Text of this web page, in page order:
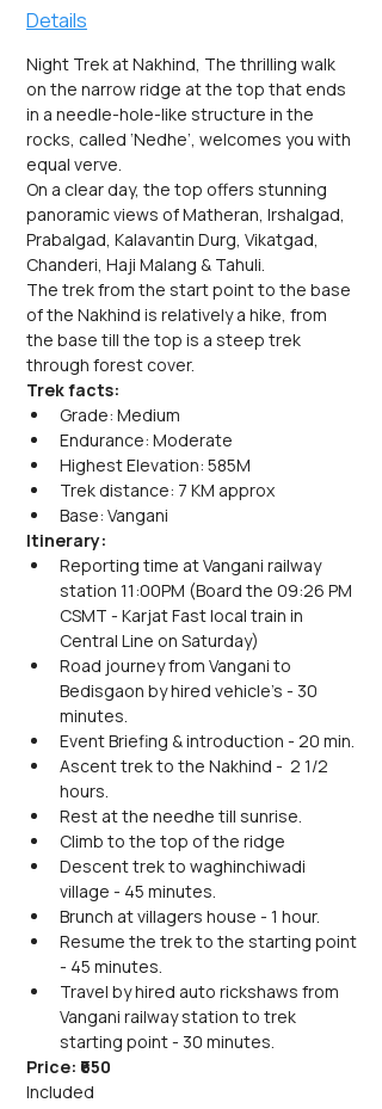
Details
Night Trek at Nakhind, The thrilling walk
on the narrow ridge at the top that ends
in a needle-hole-like structure in the
rocks, called ‘Nedhe’, welcomes you with
equal verve.
On a clear day, the top offers stunning
panoramic views of Matheran, Irshalgad,
Prabalgad, Kalavantin Durg, Vikatgad,
Chanderi, Haji Malang & Tahuli.
The trek from the start point to the base
of the Nakhind is relatively a hike, from
the base till the top is a steep trek
through forest cover.
Trek facts:
Grade: Medium
Endurance: Moderate
Highest Elevation: 585M
Trek distance: 7 KM approx
Base: Vangani
Itinerary:
Reporting time at Vangani railway
station 11:00PM (Board the 09:26 PM
CSMT - Karjat Fast local train in
Central Line on Saturday)
Road journey from Vangani to
Bedisgaon by hired vehicle's - 30
minutes.
Event Briefing & introduction - 20 min.
Ascent trek to the Nakhind -  2 1/2
hours.
Rest at the needhe till sunrise.
Climb to the top of the ridge
Descent trek to waghinchiwadi
village - 45 minutes.
Brunch at villagers house - 1 hour.
Resume the trek to the starting point
- 45 minutes.
Travel by hired auto rickshaws from
Vangani railway station to trek
starting point - 30 minutes.
Price: ₹650
Included